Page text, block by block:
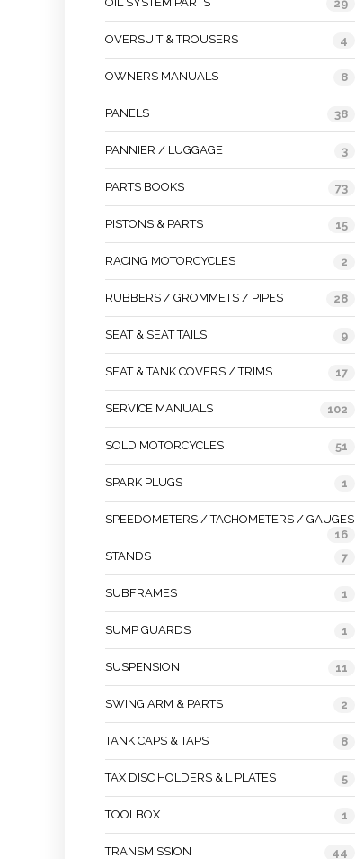
29
OVERSUIT & TROUSERS 4
OWNERS MANUALS 8
PANELS 38
PANNIER / LUGGAGE 3
PARTS BOOKS 73
PISTONS & PARTS 15
RACING MOTORCYCLES 2
RUBBERS / GROMMETS / PIPES 28
SEAT & SEAT TAILS 9
SEAT & TANK COVERS / TRIMS 17
SERVICE MANUALS 102
SOLD MOTORCYCLES 51
SPARK PLUGS 1
SPEEDOMETERS / TACHOMETERS / GAUGES
16
STANDS
7
SUBFRAMES 1
SUMP GUARDS 1
SUSPENSION 11
SWING ARM & PARTS 2
TANK CAPS & TAPS 8
TAX DISC HOLDERS & L PLATES 5
TOOLBOX 1
TRANSMISSION 44